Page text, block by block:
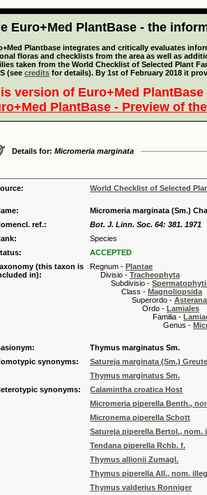
Euro+Med PlantBase - the
Plantbase integrates and critically evaluates
floras and checklists from the area as well as
taken from the World Checklist of Selected Plant
(see credits for details). By 1st of February 2018 it
version of Euro+Med
PlantBase - Preview of
Details for: Micromeria marginata
World Checklist of Selected
Micromeria marginata (Sm.)
ref.:
Bot. J. Linn. Soc. 64: 381. 1971
Species
ACCEPTED
(this taxon is
in):
Regnum - Plantae
Divisio - Tracheophyta
Subdivisio -
Class - Magnoliopsida
Superordo -
Ordo - Lamiales
Familia -
Genus -
Thymus marginatus Sm.
synonyms:
Satureja marginata (Sm.)
Thymus marginatus Sm.
synonyms:
Calamintha croatica Host
Micromeria piperella Benth.,
Micronema piperella Schott
Satureja piperella Bertol., nom.
Tendana piperella Rchb. f.
Thymus allionii Zumagl.
Thymus piperella All., nom.
Thymus valderius Ronniger